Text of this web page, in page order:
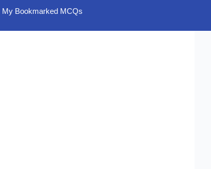
My Bookmarked MCQs